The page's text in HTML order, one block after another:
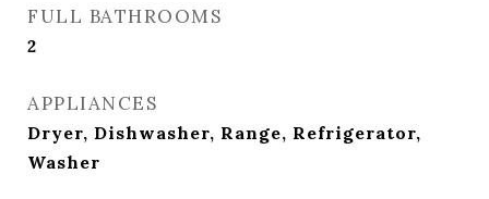
FULL BATHROOMS
2
APPLIANCES
Dryer, Dishwasher, Range, Refrigerator,
Washer